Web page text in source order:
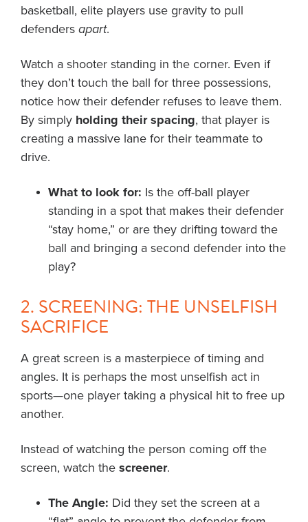
basketball, elite players use gravity to pull
defenders apart.
Watch a shooter standing in the corner. Even if
they don’t touch the ball for three possessions,
notice how their defender refuses to leave them.
By simply holding their spacing, that player is
creating a massive lane for their teammate to
drive.
What to look for: Is the off-ball player
standing in a spot that makes their defender
“stay home,” or are they drifting toward the
ball and bringing a second defender into the
play?
2. SCREENING: THE UNSELFISH
SACRIFICE
A great screen is a masterpiece of timing and
angles. It is perhaps the most unselfish act in
sports—one player taking a physical hit to free up
another.
Instead of watching the person coming off the
screen, watch the screener.
The Angle: Did they set the screen at a